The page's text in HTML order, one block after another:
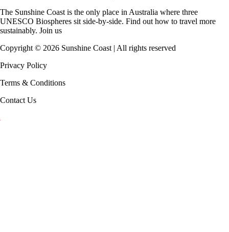
The Sunshine Coast is the only place in Australia where three
UNESCO Biospheres sit side-by-side. Find out how to travel more
sustainably. Join us
Copyright © 2026 Sunshine Coast | All rights reserved
Privacy Policy
Terms & Conditions
Contact Us